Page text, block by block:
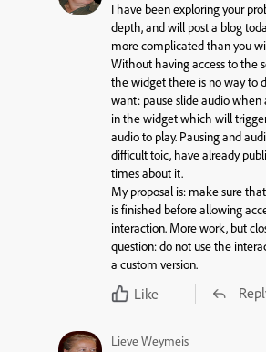
I have been exploring your
depth, and will post a blog
more complicated than you
Without having access to the
the widget there is no way to
want: pause slide audio when
in the widget which will
audio to play. Pausing and
difficult toic, have already
times about it.
My proposal is: make sure
is finished before allowing
interaction. More work, but
question: do not use the
a custom version.
Like
Lieve Weymeis